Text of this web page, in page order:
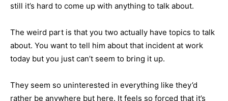
still it’s hard to come up with anything to talk about.
The weird part is that you two actually have topics to talk
about. You want to tell him about that incident at work
today but you just can’t seem to bring it up.
They seem so uninterested in everything like they’d
rather be anywhere but here. It feels so forced that it’s